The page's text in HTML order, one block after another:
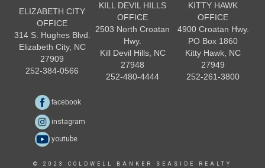
ELIZABETH CITY
OFFICE
314 S. Hughes Blvd.
Elizabeth City, NC
27909
252-384-0566
KILL DEVIL HILLS
OFFICE
2503 North Croatan
Hwy.
Kill Devil Hills, NC
27948
252-480-4444
KITTY HAWK
OFFICE
4900 Croatan Hwy.
PO Box 1860
Kitty Hawk, NC
27949
252-261-3800
facebook
instagram
youtube
© 2023 COLDWELL BANKER SEASIDE REALTY